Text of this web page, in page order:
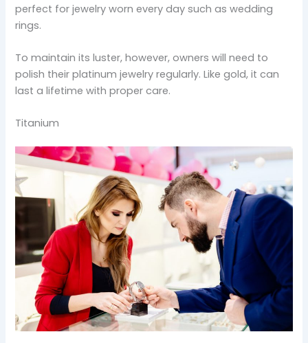
perfect for jewelry worn every day such as wedding
rings.
To maintain its luster, however, owners will need to
polish their platinum jewelry regularly. Like gold, it can
last a lifetime with proper care.
Titanium